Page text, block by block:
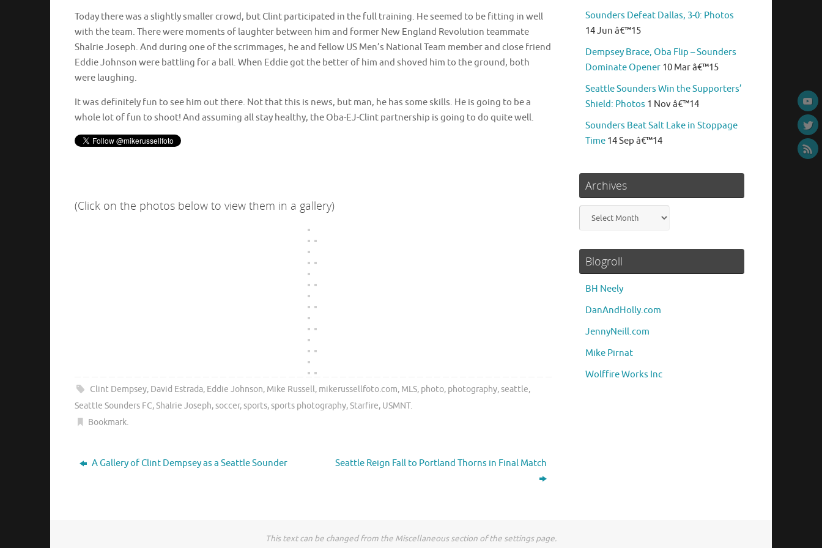
Today there was a slightly smaller crowd, but Clint participated in the full training. He seemed to be fitting in well
with the team. There were moments of laughter between him and former New England Revolution teammate
Shalrie Joseph. And during one of the scrimmages, he and fellow US Men’s National Team member and close friend
Eddie Johnson were battling for a ball. When Eddie got the better of him and shoved him to the ground, both
were laughing.
It was definitely fun to see him out there. Not that this is news, but man, he has some skills. He is going to be a
whole lot of fun to shoot! And assuming all stay healthy, the Oba-EJ-Clint partnership is going to do quite well.
(Click on the photos below to view them in a gallery)
Clint Dempsey, David Estrada, Eddie Johnson, Mike Russell, mikerussellfoto.com, MLS, photo, photography,seattle,
Seattle Sounders FC,Shalrie Joseph,soccer,sports,sports photography,Starfire, USMNT.
Bookmark.
A Gallery of Clint Dempsey as a Seattle Sounder Seattle Reign Fall to Portland Thorns in Final Match
Sounders Defeat Dallas, 3-0: Photos
14 Jun â€™15
Dempsey Brace, Oba Flip – Sounders
Dominate Opener 10 Mar â€™15
Seattle Sounders Win the Supporters’
Shield: Photos 1 Nov â€™14
Sounders Beat Salt Lake in Stoppage
Time 14 Sep â€™14
Archives
Archives
Blogroll
BH Neely
DanAndHolly.com
JennyNeill.com
Mike Pirnat
Wolffire Works Inc
This text can be changed from the Miscellaneous section of the settings page.